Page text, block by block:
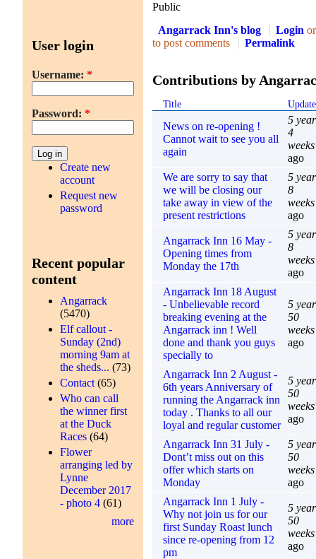
User login
Username: *
Password: *
Create new
account
Request new
password
Recent popular
content
Angarrack
(5470)
Elf callout -
Sunday (2nd)
morning 9am at
the sheds...(73)
Contact (65)
Who can call
the winner first
at the Duck
Races (64)
Flower
arranging led by
Lynne
December 2017
- photo 4 (61)
more
Public
Angarrack Inn's blog
Login
to post comments
Permalink
Contributions by
Title
News on re-opening !
Cannot wait to see you all
again
5
4
weeks
ago
We are sorry to say that
we will be closing our
take away in view of the
present restrictions
5
8
weeks
ago
Angarrack Inn 16 May -
Opening times from
Monday the 17th
5
8
weeks
ago
Angarrack Inn 18 August
- Unbelievable record
breaking evening at the
Angarrack inn ! Well
done and thank you guys
specially to
5
50
weeks
ago
Angarrack Inn 2 August -
6th years Anniversary of
running the Angarrack inn
today . Thanks to all our
loyal and regular customer
5
50
weeks
ago
Angarrack Inn 31 July -
Dont’t miss out on this
offer which starts on
Monday
5
50
weeks
ago
Angarrack Inn 1 July -
Why not join us for our
first Sunday Roast lunch
since re-opening from 12
pm
5
50
weeks
ago